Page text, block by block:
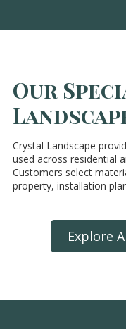
Our
Crystal Landscape
used across residential
Customers select
property, installation
Explore